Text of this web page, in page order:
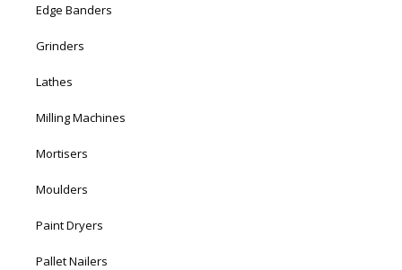
Edge Banders
Grinders
Lathes
Milling Machines
Mortisers
Moulders
Paint Dryers
Pallet Nailers